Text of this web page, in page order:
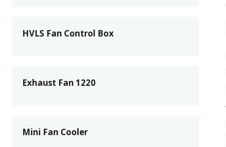
HVLS Fan Control Box
Exhaust Fan 1220
Mini Fan Cooler